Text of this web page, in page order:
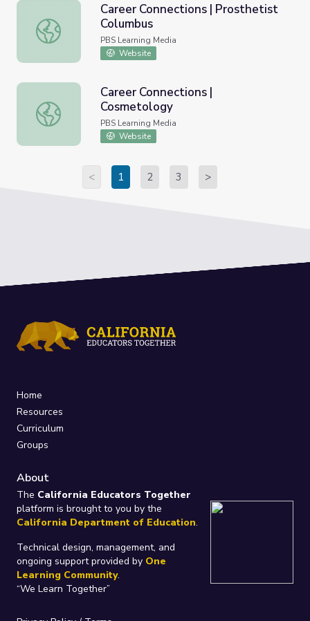
Career Connections | Prosthetist Columbus
Career Connections | Prosthetist
Columbus
PBS Learning Media
Website
Career Connections | Cosmetology
Career Connections |
Cosmetology
PBS Learning Media
Website
< 1 2 3 >
Home
Resources
Curriculum
Groups
About
The California Educators Together
platform is brought to you by the
California Department of Education.
Technical design, management, and
ongoing support provided by One
Learning Community.
“We Learn Together”